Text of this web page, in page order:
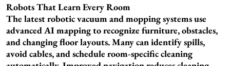
Robots That Learn Every Room
The latest robotic vacuum and mopping systems use
advanced AI mapping to recognize furniture, obstacles,
and changing floor layouts. Many can identify spills,
avoid cables, and schedule room-specific cleaning